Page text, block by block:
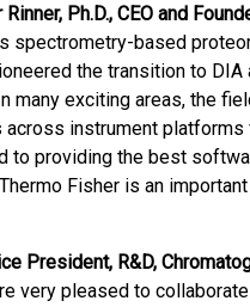
Rinner, Ph.D., CEO and
spectrometry-based
the transition to
many exciting areas, the
instrument
to providing the best
Fisher is an
President, R&D,
very pleased to